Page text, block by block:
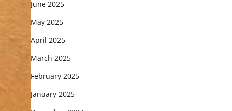
June 2025
May 2025
April 2025
March 2025
February 2025
January 2025